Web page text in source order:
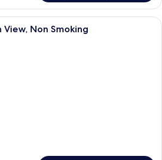
A hotel room with two beds, a
Non Smoking